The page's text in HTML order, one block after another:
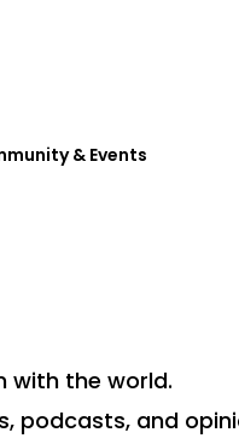
& Events
with the world.
podcasts, and